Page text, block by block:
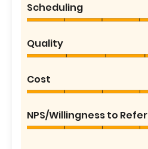
Scheduling
Quality
Cost
NPS/Willingness to Refer